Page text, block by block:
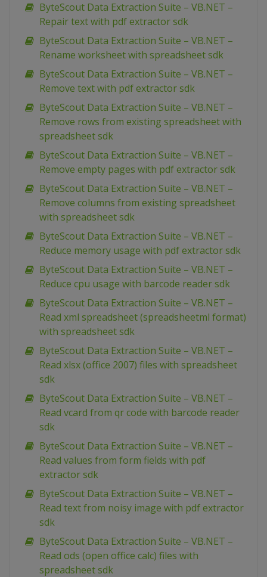
ByteScout Data Extraction Suite – VB.NET –
Repair text with pdf extractor sdk
ByteScout Data Extraction Suite – VB.NET –
Rename worksheet with spreadsheet sdk
ByteScout Data Extraction Suite – VB.NET –
Remove text with pdf extractor sdk
ByteScout Data Extraction Suite – VB.NET –
Remove rows from existing spreadsheet with
spreadsheet sdk
ByteScout Data Extraction Suite – VB.NET –
Remove empty pages with pdf extractor sdk
ByteScout Data Extraction Suite – VB.NET –
Remove columns from existing spreadsheet
with spreadsheet sdk
ByteScout Data Extraction Suite – VB.NET –
Reduce memory usage with pdf extractor sdk
ByteScout Data Extraction Suite – VB.NET –
Reduce cpu usage with barcode reader sdk
ByteScout Data Extraction Suite – VB.NET –
Read xml spreadsheet (spreadsheetml format)
with spreadsheet sdk
ByteScout Data Extraction Suite – VB.NET –
Read xlsx (office 2007) files with spreadsheet
sdk
ByteScout Data Extraction Suite – VB.NET –
Read vcard from qr code with barcode reader
sdk
ByteScout Data Extraction Suite – VB.NET –
Read values from form fields with pdf
extractor sdk
ByteScout Data Extraction Suite – VB.NET –
Read text from noisy image with pdf extractor
sdk
ByteScout Data Extraction Suite – VB.NET –
Read ods (open office calc) files with
spreadsheet sdk